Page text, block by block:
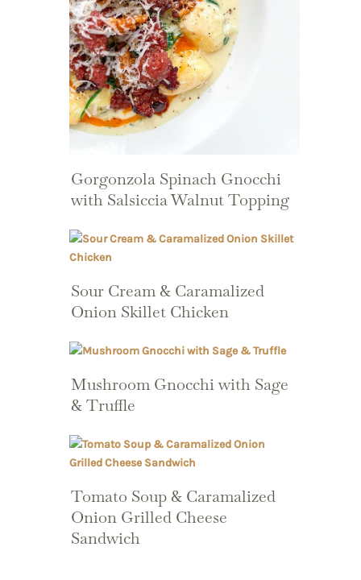
Gorgonzola Spinach Gnocchi
with Salsiccia Walnut Topping
Sour Cream & Caramalized
Onion Skillet Chicken
Mushroom Gnocchi with Sage
& Truffle
Tomato Soup & Caramalized
Onion Grilled Cheese
Sandwich